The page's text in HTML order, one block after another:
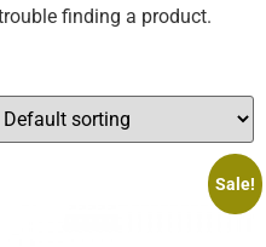
finding a product.
Sale!